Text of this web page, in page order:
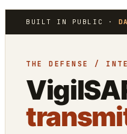
BUILT IN PUBLIC ·
THE DEFENSE /